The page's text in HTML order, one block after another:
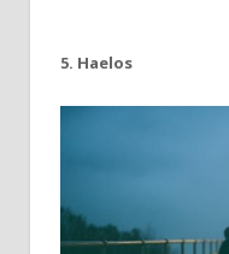
5. Haelos